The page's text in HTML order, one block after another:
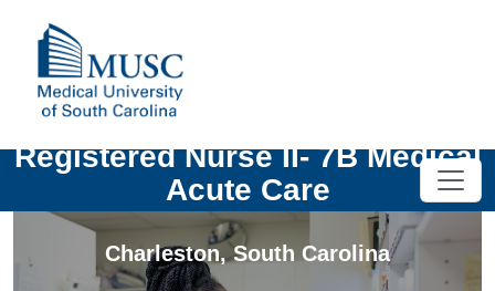
Registered Nurse II- 7B Medical
Acute Care
Charleston,South Carolina